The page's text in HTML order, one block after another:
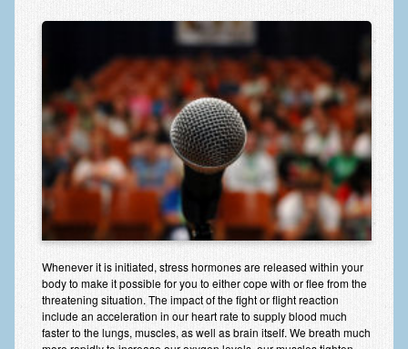
Social Anxiety | Social Phobia | Shyness
Obsessive Compulsive Disorder (OCD)
Fear of Public Speaking | Stage Fright | Performance
Nerves
Interview Anxiety | Interview Skills
About
Getting Started
Would I Benefit From Seeing a Psychotherapist?
Frequently Asked Questions
About Nigel Magowan
Private Medical insurance and Workplace Wellbeing Plans
Whenever it is initiated, stress hormones are released within your
body to make it possible for you to either cope with or flee from the
threatening situation. The impact of the fight or flight reaction
include an acceleration in our heart rate to supply blood much
faster to the lungs, muscles, as well as brain itself. We breath much